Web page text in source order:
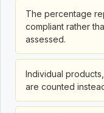
The percentage
compliant rather
assessed.
Individual
are counted